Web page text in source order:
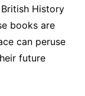
History
books are
can peruse
future